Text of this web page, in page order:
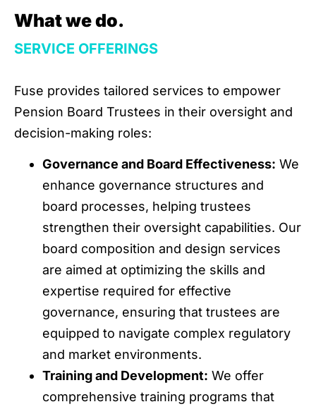
What we do.
SERVICE OFFERINGS
Fuse provides tailored services to empower
Pension Board Trustees in their oversight and
decision-making roles:
Governance and Board Effectiveness: We
enhance governance structures and
board processes, helping trustees
strengthen their oversight capabilities. Our
board composition and design services
are aimed at optimizing the skills and
expertise required for effective
governance, ensuring that trustees are
equipped to navigate complex regulatory
and market environments.
Training and Development: We offer
comprehensive training programs that